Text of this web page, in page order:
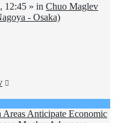
12:45 » in Chuo Maglev
- Osaka)
Areas Anticipate Economic